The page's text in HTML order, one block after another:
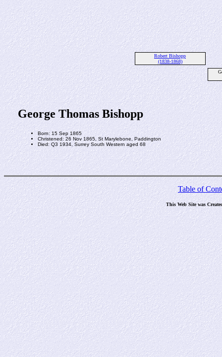
Robert Bishopp
(1838-1868)
George Thomas Bishopp
Born: 15 Sep 1865
Christened: 26 Nov 1865, St Marylebone, Paddington
Died: Q3 1934, Surrey South Western aged 68
Table of
This Web Site was